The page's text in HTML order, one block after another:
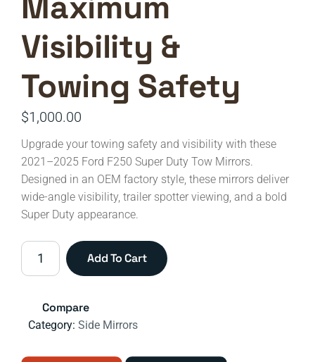
Visibility &
Towing Safety
$1,000.00
Upgrade your towing safety and visibility with these
2021–2025 Ford F250 Super Duty Tow Mirrors.
Designed in an OEM factory style, these mirrors deliver
wide-angle visibility, trailer spotter viewing, and a bold
Super Duty appearance.
2021–
2025
250
Duty
Add To Cart
Compare
Category: Side Mirrors